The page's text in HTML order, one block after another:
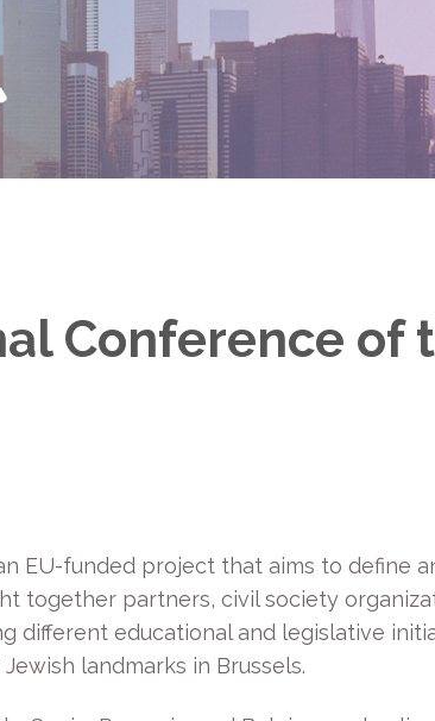
Conference of
EU-funded project that aims to define
together partners, civil society
different educational and legislative
landmarks in Brussels.